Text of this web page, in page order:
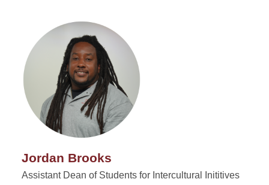
Jordan Brooks
Assistant Dean of Students for Intercultural Inititives